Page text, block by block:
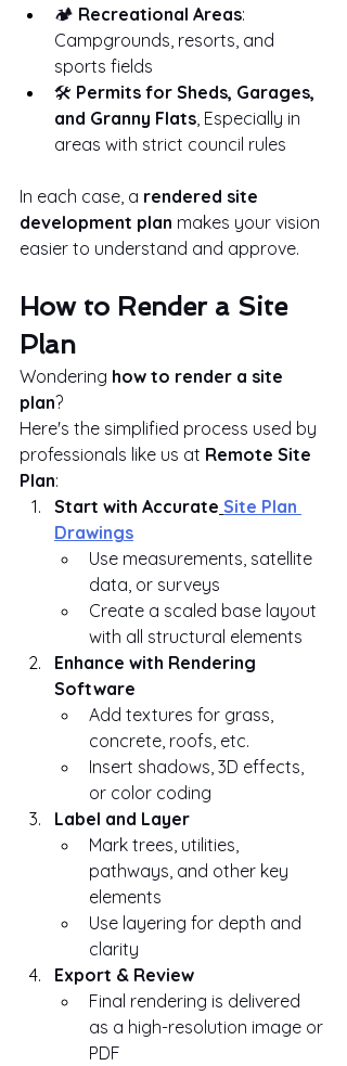
🏕️ Recreational Areas:
Campgrounds, resorts, and
sports fields
🛠️ Permits for Sheds, Garages,
and Granny Flats , Especially in
areas with strict council rules
In each case, a rendered site
development plan makes your vision
easier to understand and approve.
How to Render a Site
Plan
Wondering how to render a site
plan?
Here's the simplified process used by
professionals like us at Remote Site
Plan:
Start with Accurate Site Plan
Drawings
Use measurements, satellite
data, or surveys
Create a scaled base layout
with all structural elements
Enhance with Rendering
Software
Add textures for grass,
concrete, roofs, etc.
Insert shadows, 3D effects,
or color coding
Label and Layer
Mark trees, utilities,
pathways, and other key
elements
Use layering for depth and
clarity
Export & Review
Final rendering is delivered
as a high-resolution image or
PDF